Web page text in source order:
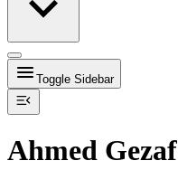
Toggle Sidebar
Ahmed Gezaf